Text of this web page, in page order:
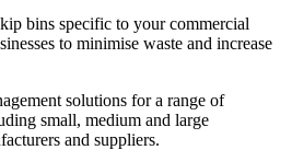
bins specific to your commercial
to minimise waste and increase
solutions for a range of
small, medium and large
and suppliers.